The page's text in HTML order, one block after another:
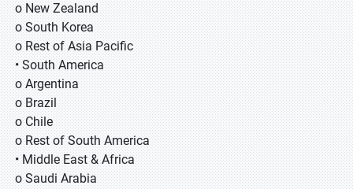
o New Zealand
o South Korea
o Rest of Asia Pacific
• South America
o Argentina
o Brazil
o Chile
o Rest of South America
• Middle East & Africa
o Saudi Arabia